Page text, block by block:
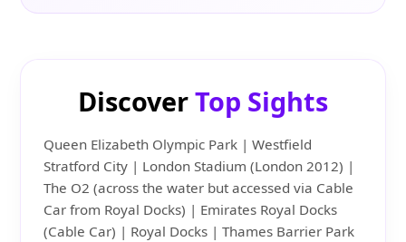
DiscoverTop Sights
Queen Elizabeth Olympic Park | Westfield
Stratford City | London Stadium (London 2012) |
The O2 (across the water but accessed via Cable
Car from Royal Docks) | Emirates Royal Docks
(Cable Car) | Royal Docks | Thames Barrier Park